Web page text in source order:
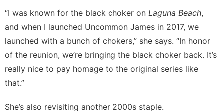
“I was known for the black choker on Laguna Beach,
and when I launched Uncommon James in 2017, we
launched with a bunch of chokers,” she says. “In honor
of the reunion, we’re bringing the black choker back. It’s
really nice to pay homage to the original series like
that.”
She’s also revisiting another 2000s staple.